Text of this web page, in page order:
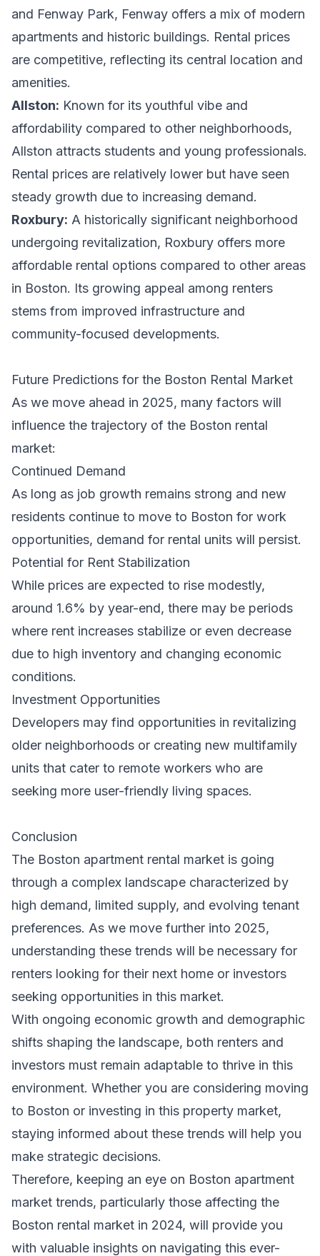
and Fenway Park, Fenway offers a mix of modern
apartments and historic buildings. Rental prices
are competitive, reflecting its central location and
amenities.
Allston: Known for its youthful vibe and
affordability compared to other neighborhoods,
Allston attracts students and young professionals.
Rental prices are relatively lower but have seen
steady growth due to increasing demand.
Roxbury: A historically significant neighborhood
undergoing revitalization, Roxbury offers more
affordable rental options compared to other areas
in Boston. Its growing appeal among renters
stems from improved infrastructure and
community-focused developments.
Future Predictions for the Boston Rental Market
As we move ahead in 2025, many factors will
influence the trajectory of the Boston rental
market:
Continued Demand
As long as job growth remains strong and new
residents continue to move to Boston for work
opportunities, demand for rental units will persist.
Potential for Rent Stabilization
While prices are expected to rise modestly,
around 1.6% by year-end, there may be periods
where rent increases stabilize or even decrease
due to high inventory and changing economic
conditions.
Investment Opportunities
Developers may find opportunities in revitalizing
older neighborhoods or creating new multifamily
units that cater to remote workers who are
seeking more user-friendly living spaces.
Conclusion
The Boston apartment rental market is going
through a complex landscape characterized by
high demand, limited supply, and evolving tenant
preferences. As we move further into 2025,
understanding these trends will be necessary for
renters looking for their next home or investors
seeking opportunities in this market.
With ongoing economic growth and demographic
shifts shaping the landscape, both renters and
investors must remain adaptable to thrive in this
environment. Whether you are considering moving
to Boston or investing in this property market,
staying informed about these trends will help you
make strategic decisions.
Therefore, keeping an eye on Boston apartment
market trends, particularly those affecting the
Boston rental market in 2024, will provide you
with valuable insights on navigating this ever-